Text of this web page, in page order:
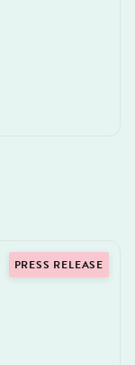
PRESS RELEASE